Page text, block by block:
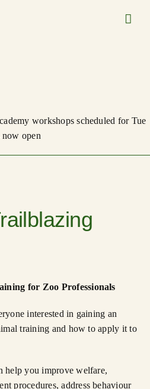
workshops scheduled for Tue
open
for Zoo Professionals
interested in gaining an
training and how to apply it to
help you improve welfare,
procedures, address behaviour